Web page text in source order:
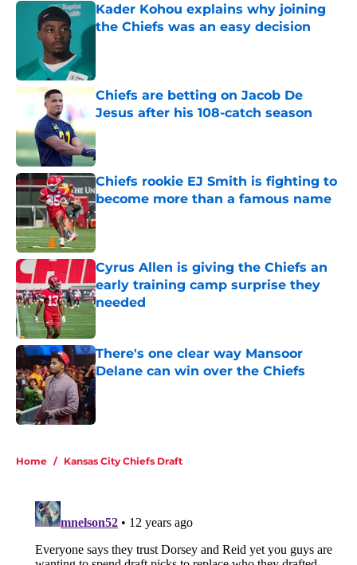
Kader Kohou explains why joining
the Chiefs was an easy decision
Chiefs are betting on Jacob De
Jesus after his 108-catch season
Published by on Invalid Date
Chiefs rookie EJ Smith is fighting to
become more than a famous name
Published by on Invalid Date
Cyrus Allen is giving the Chiefs an
early training camp surprise they
needed
Published by on Invalid Date
There's one clear way Mansoor
Delane can win over the Chiefs
Published by on Invalid Date
Home / Kansas City Chiefs Draft